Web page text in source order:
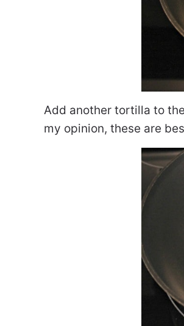
Add another tortilla to
my opinion, these are